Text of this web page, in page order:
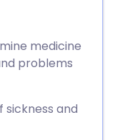
medicine
problems
sickness and